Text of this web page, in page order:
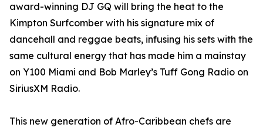
award-winning DJ GQ will bring the heat to the
Kimpton Surfcomber with his signature mix of
dancehall and reggae beats, infusing his sets with the
same cultural energy that has made him a mainstay
on Y100 Miami and Bob Marley’s Tuff Gong Radio on
SiriusXM Radio.
This new generation of Afro-Caribbean chefs are